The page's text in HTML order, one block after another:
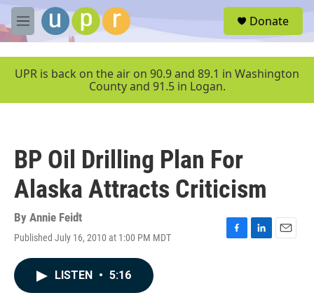
Skip to main content
M
e
u
Donate
UPR is back on the air on 90.9 and 89.1 in Washington
County and 91.5 in Logan.
BP Oil Drilling Plan For
Alaska Attracts Criticism
By Annie Feidt
Published July 16, 2010 at 1:00 PM MDT
F
L
E
LISTEN • 5:16